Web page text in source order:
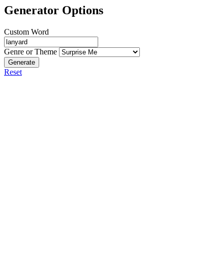
Generator Options
Custom Word
Genre or Theme
Generate
Reset